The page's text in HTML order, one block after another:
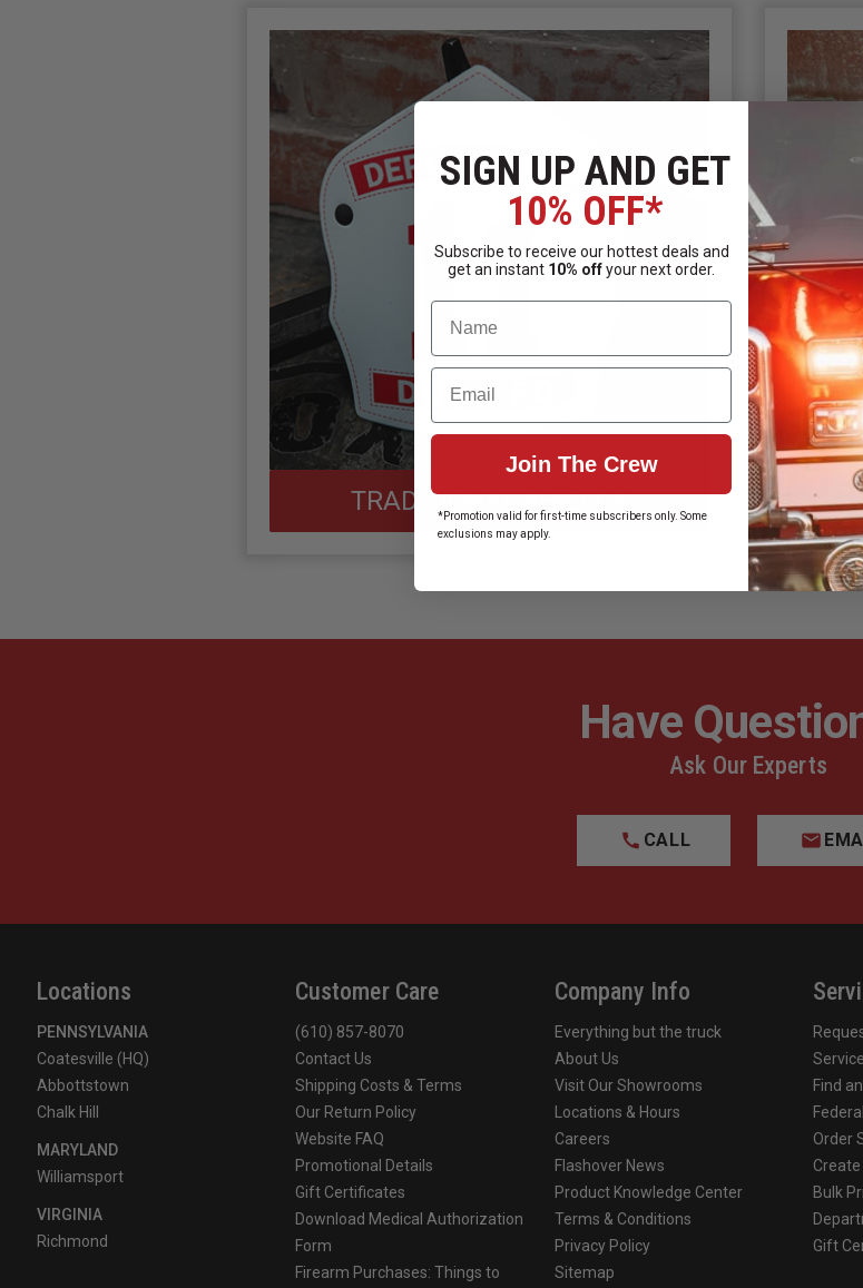
TRADITIONAL SHIELDS
Have
Ask Our Experts
CALL
Locations
PENNSYLVANIA
Coatesville (HQ)
Abbottstown
Chalk Hill
MARYLAND
Williamsport
VIRGINIA
Richmond
Customer Care
(610) 857-8070
Contact Us
Shipping Costs & Terms
Our Return Policy
Website FAQ
Promotional Details
Gift Certificates
Download Medical Authorization
Form
Firearm Purchases: Things to
Company Info
Everything but the truck
About Us
Visit Our Showrooms
Locations & Hours
Careers
Flashover News
Product Knowledge Center
Terms & Conditions
Privacy Policy
Sitemap
Find
Order
Bulk
Gift
SIGN UP AND GET
10% OFF*
Subscribe to receive our hottest deals and
get an instant 10% offyour next order.
Name
Email
Join The Crew
*Promotion valid for first-time subscribers only. Some
exclusions may apply.